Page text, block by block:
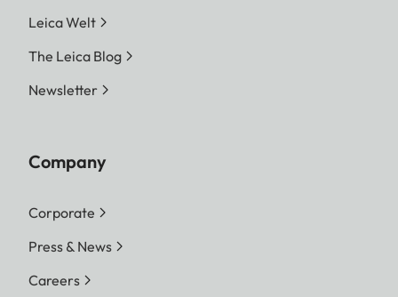
Leica Welt
The Leica Blog
Newsletter
Company
Corporate
Press & News
Careers